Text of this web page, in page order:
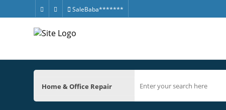
SaleBaba*******
Home & Office Repair